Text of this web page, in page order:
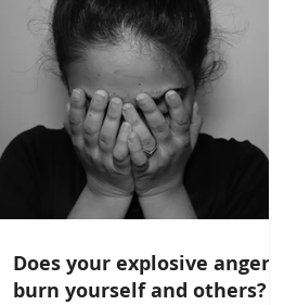
Does your explosive anger
burn yourself and others?